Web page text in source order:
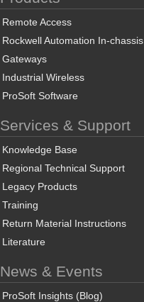
Remote Access
Rockwell Automation In-chassis
Gateways
Industrial Wireless
ProSoft Software
Services & Support
Knowledge Base
Regional Technical Support
Legacy Products
Training
Return Material Instructions
Literature
News & Events
ProSoft Insights (Blog)